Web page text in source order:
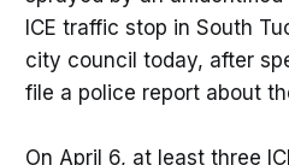
ICE traffic stop in South
city council today, after
file a police report about
On April 6, at least three